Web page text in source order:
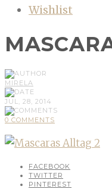
Wishlist
MIRELA
JUL, 28, 2014
0 COMMENTS
FACEBOOK
TWITTER
PINTEREST